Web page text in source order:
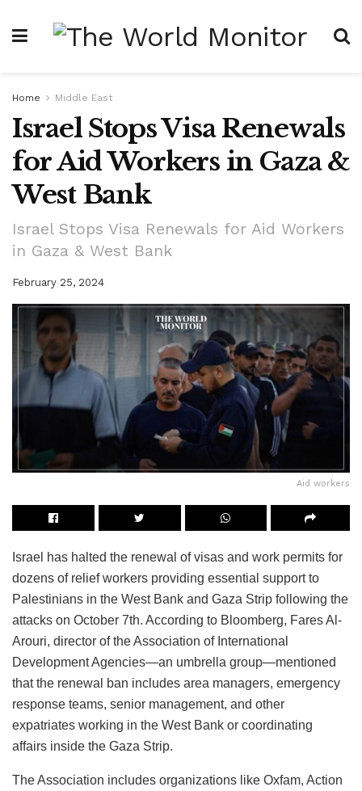
Home Middle East
Israel Stops Visa Renewals
for Aid Workers in Gaza &
West Bank
Israel Stops Visa Renewals for Aid Workers
in Gaza & West Bank
February 25, 2024
Aid workers
Israel has halted the renewal of visas and work permits for
dozens of relief workers providing essential support to
Palestinians in the West Bank and Gaza Strip following the
attacks on October 7th. According to Bloomberg, Fares Al-
Arouri, director of the Association of International
Development Agencies—an umbrella group—mentioned
that the renewal ban includes area managers, emergency
response teams, senior management, and other
expatriates working in the West Bank or coordinating
affairs inside the Gaza Strip.
The Association includes organizations like Oxfam, Action